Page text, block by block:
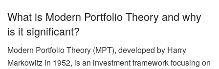
What is Modern Portfolio Theory and why
is it significant?
Modern Portfolio Theory (MPT), developed by Harry
Markowitz in 1952, is an investment framework focusing on